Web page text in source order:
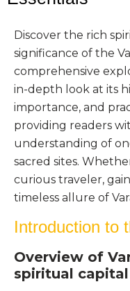
Discover the rich
significance of the
comprehensive
in-depth look at its
importance, and
providing readers
understanding of
sacred sites.
curious traveler,
timeless allure of
Introduction to
Overview of
spiritual capital